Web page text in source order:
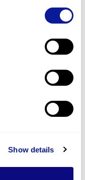
Show details
Subscribe